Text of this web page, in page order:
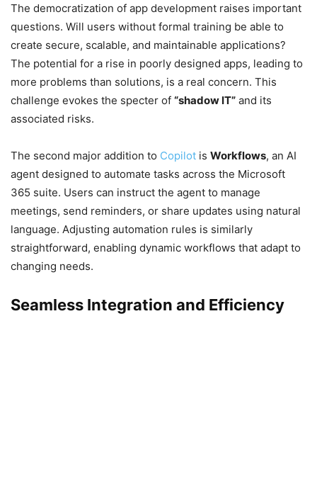
The democratization of app development raises important
questions. Will users without formal training be able to
create secure, scalable, and maintainable applications?
The potential for a rise in poorly designed apps, leading to
more problems than solutions, is a real concern. This
challenge evokes the specter of “shadow IT” and its
associated risks.
The second major addition to Copilot is Workflows, an AI
agent designed to automate tasks across the Microsoft
365 suite. Users can instruct the agent to manage
meetings, send reminders, or share updates using natural
language. Adjusting automation rules is similarly
straightforward, enabling dynamic workflows that adapt to
changing needs.
Seamless Integration and Efficiency